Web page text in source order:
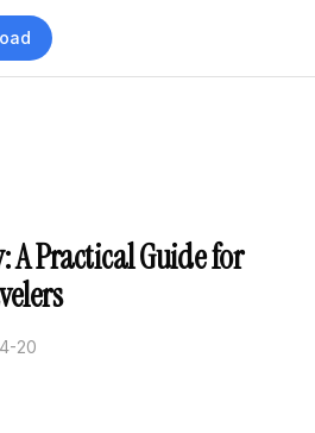
A Practical Guide for
20